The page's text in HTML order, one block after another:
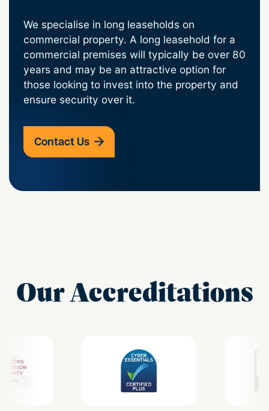
We specialise in long leaseholds on
commercial property. A long leasehold for a
commercial premises will typically be over 80
years and may be an attractive option for
those looking to invest into the property and
ensure security over it.
Contact Us
Our Accreditations